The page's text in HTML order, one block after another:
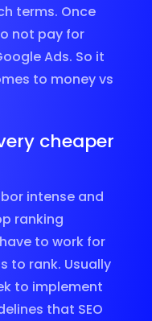
terms. Once
not pay for
Ads. So it
to money vs
cheaper
intense and
ranking
to work for
to rank. Usually
to implement
that SEO